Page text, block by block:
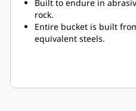
Built to endure in
rock.
Entire bucket is built
equivalent steels.